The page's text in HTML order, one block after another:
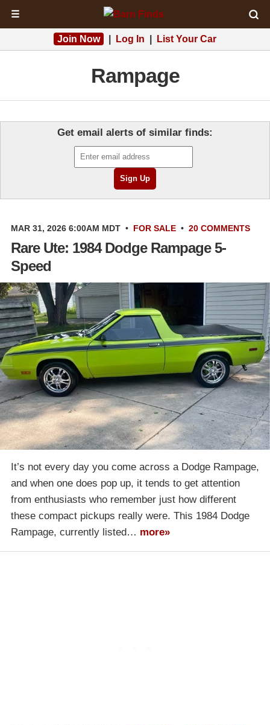
☰
Join Now Log In List Your Car
Rampage
Get email alerts of similar finds:
MAR 31, 2026 6:00AM MDT • FOR SALE • 20 COMMENTS
Rare Ute: 1984 Dodge Rampage 5-
Speed
It’s not every day you come across a Dodge Rampage,
and when one does pop up, it tends to get attention
from enthusiasts who remember just how different
these compact pickups really were. This 1984 Dodge
Rampage, currently listed… more»